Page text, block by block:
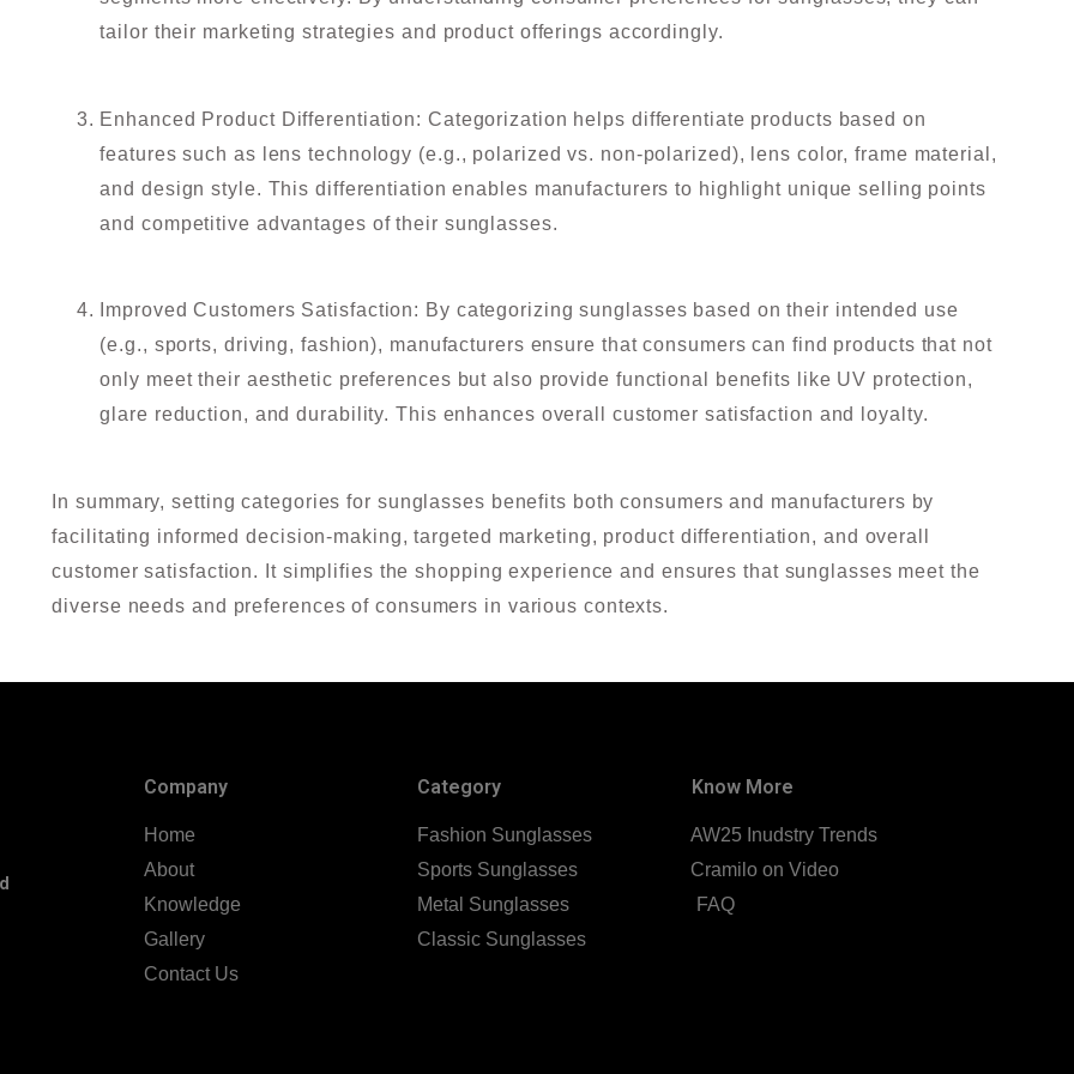
tailor their marketing strategies and product offerings accordingly.
Enhanced Product Differentiation: Categorization helps differentiate products based on
features such as lens technology (e.g., polarized vs. non-polarized), lens color, frame material,
and design style. This differentiation enables manufacturers to highlight unique selling points
and competitive advantages of their sunglasses.
Improved Customers Satisfaction: By categorizing sunglasses based on their intended use
(e.g., sports, driving, fashion), manufacturers ensure that consumers can find products that not
only meet their aesthetic preferences but also provide functional benefits like UV protection,
glare reduction, and durability. This enhances overall customer satisfaction and loyalty.
In summary, setting categories for sunglasses benefits both consumers and manufacturers by
facilitating informed decision-making, targeted marketing, product differentiation, and overall
customer satisfaction. It simplifies the shopping experience and ensures that sunglasses meet the
diverse needs and preferences of consumers in various contexts.
Company
Home
About
Knowledge
Gallery
Contact Us
Category
Fashion Sunglasses
Sports Sunglasses
Metal Sunglasses
Classic Sunglasses
Know More
AW25 Inudstry Trends
Cramilo on Video
FAQ